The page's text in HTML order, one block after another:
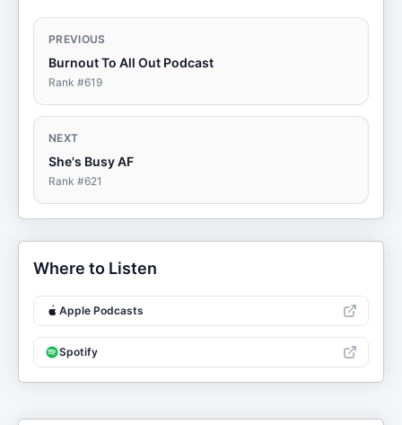
PREVIOUS
Burnout To All Out Podcast
Rank #619
NEXT
She's Busy AF
Rank #621
Where to Listen
Apple Podcasts
Spotify